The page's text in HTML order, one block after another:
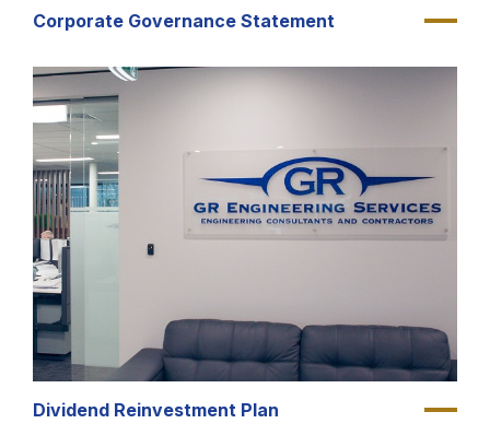
Corporate Governance Statement
Dividend Reinvestment Plan